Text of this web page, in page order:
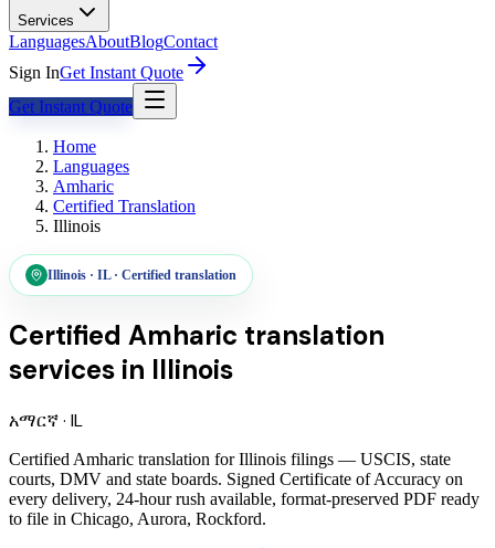
Services
LanguagesAboutBlogContact
Sign InGet Instant Quote
Get Instant Quote
Home
Languages
Amharic
Certified Translation
Illinois
Illinois · IL· Certified translation
Certified Amharic translation
services in Illinois
አማርኛ· IL
Certified Amharic translation for Illinois filings — USCIS, state
courts, DMV and state boards. Signed Certificate of Accuracy on
every delivery, 24-hour rush available, format-preserved PDF ready
to file in Chicago, Aurora, Rockford.